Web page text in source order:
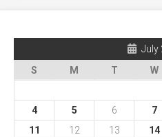
July
S
M T W
4
5 6 7
11
12 13 14